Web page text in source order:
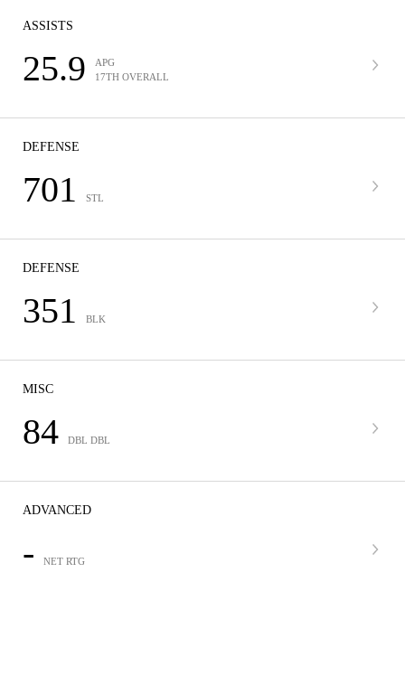
ASSISTS
25.9
APG
17TH OVERALL
DEFENSE
701 STL
DEFENSE
351 BLK
MISC
84 DBL DBL
ADVANCED
- NET RTG